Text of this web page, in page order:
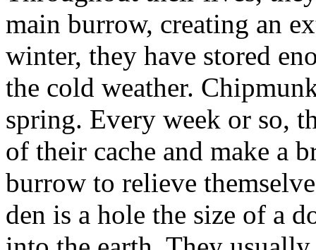
main burrow, creating an
winter, they have stored
the cold weather.
spring. Every week or so,
of their cache and make a
burrow to relieve
den is a hole the size of a